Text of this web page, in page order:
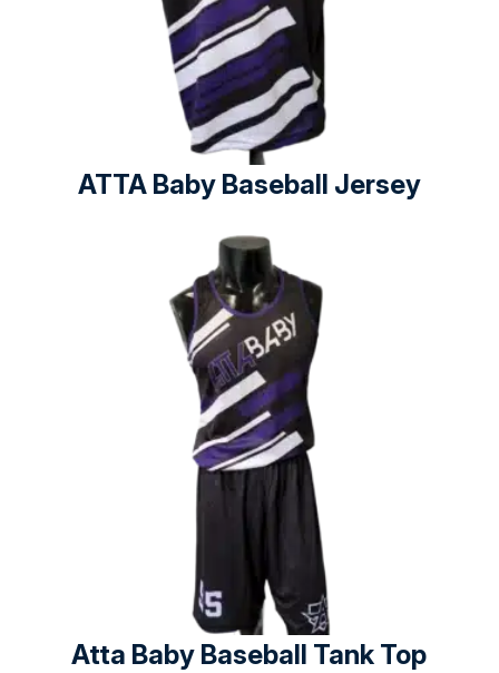
ATTA Baby Baseball Jersey
Atta Baby Baseball Tank Top